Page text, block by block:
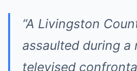
“A Livingston
assaulted during a
televised